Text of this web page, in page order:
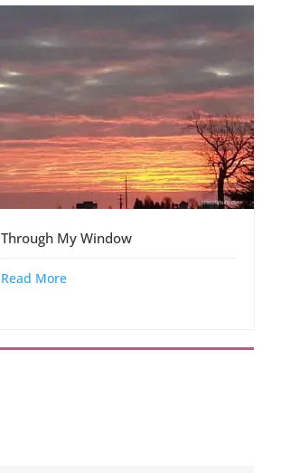
Through My Window
Read More